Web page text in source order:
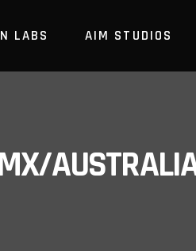
LABS AIM STUDIOS